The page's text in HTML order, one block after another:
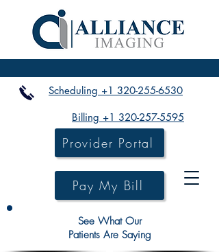
Pay My Bill
Scheduling +1 320-255-6530
Provider Portal
See What Our
Patients Are Saying
Billing +1 320-257-5595